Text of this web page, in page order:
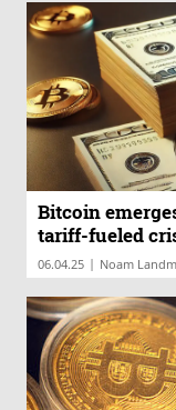
Bitcoin
tariff-fueled
06.04.25 | Noam